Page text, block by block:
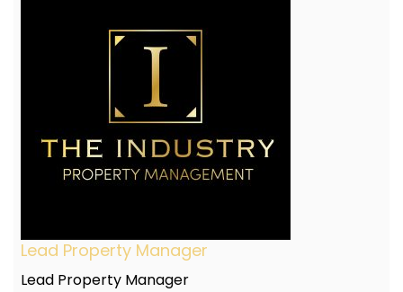
Lead Property Manager
Lead Property Manager